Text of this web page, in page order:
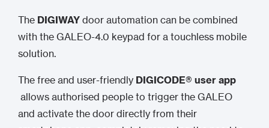
The DIGIWAY door automation can be combined
with the GALEO-4.0 keypad for a touchless mobile
solution.
The free and user-friendly DIGICODE® user app
allows authorised people to trigger the GALEO
and activate the door directly from their